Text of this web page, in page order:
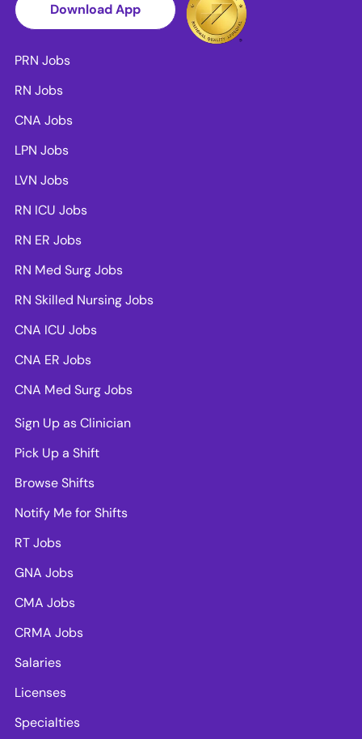
Download App
PRN Jobs
RN Jobs
CNA Jobs
LPN Jobs
LVN Jobs
RN ICU Jobs
RN ER Jobs
RN Med Surg Jobs
RN Skilled Nursing Jobs
CNA ICU Jobs
CNA ER Jobs
CNA Med Surg Jobs
Sign Up as Clinician
Pick Up a Shift
Browse Shifts
Notify Me for Shifts
RT Jobs
GNA Jobs
CMA Jobs
CRMA Jobs
Salaries
Licenses
Specialties